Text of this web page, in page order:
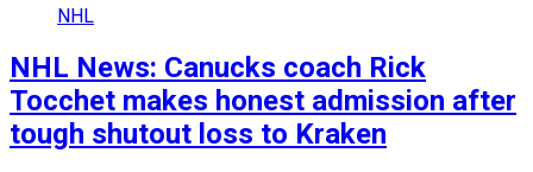
NHL
NHL News: Canucks coach Rick
Tocchet makes honest admission after
tough shutout loss to Kraken